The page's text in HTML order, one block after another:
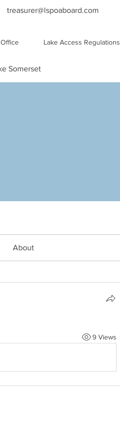
treasurer@lspoaboard.com
Office Lake Access Regulations
Somerset
About
9 Views